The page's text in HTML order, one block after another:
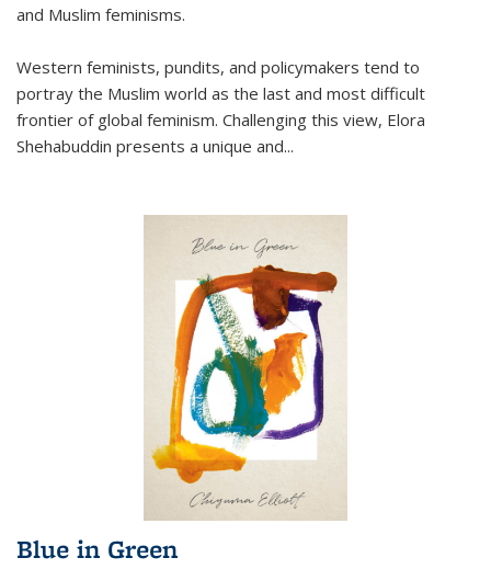
and Muslim feminisms.
Western feminists, pundits, and policymakers tend to
portray the Muslim world as the last and most difficult
frontier of global feminism. Challenging this view, Elora
Shehabuddin presents a unique and...
Blue in Green